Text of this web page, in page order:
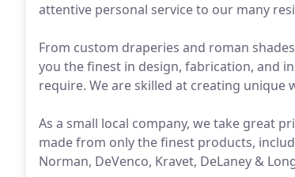
attentive personal service to our many
From custom draperies and roman
you the finest in design, fabrication, and
require. We are skilled at creating
As a small local company, we take great
made from only the finest products,
Norman, DeVenco, Kravet, DeLaney &